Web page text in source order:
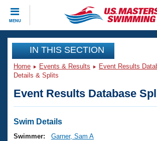
MENU
CLOSE
Training
Workout Library
Articles And Videos
Swimming 101
Events
Virtual And Fitness Events
Club Finder
Workout Library
IN THIS SECTION
Home Events & Results Event Results
Details & Splits
Event Results Database
Swim Details
Swimmer:
Garner, Sam A